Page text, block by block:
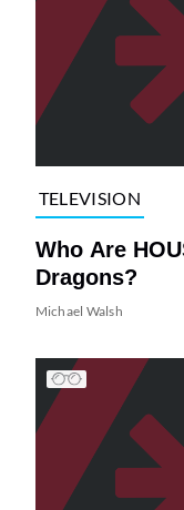
TELEVISION
Who Are
Dragons?
Michael Walsh